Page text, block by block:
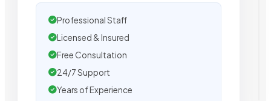
Professional Staff
Licensed & Insured
Free Consultation
24/7 Support
Years of Experience